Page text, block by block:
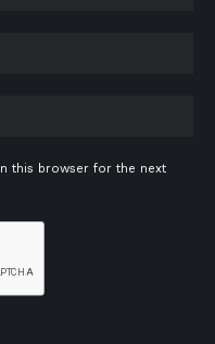
this browser for the next